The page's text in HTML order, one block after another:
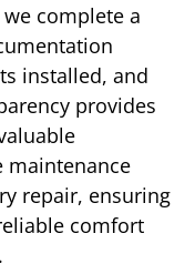
complete a
installed, and
provides
maintenance
repair, ensuring
comfort